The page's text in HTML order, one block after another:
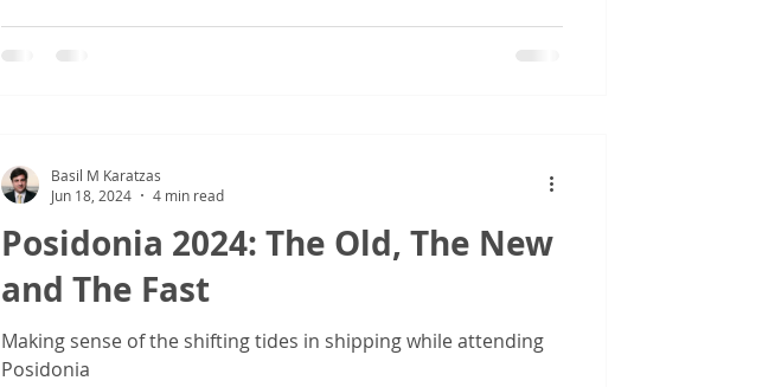
Posidonia 2024: The Old, The New
and The Fast
Making sense of the shifting tides in shipping while attending
Posidonia
Basil M Karatzas
Jun 18, 2024
4 min read